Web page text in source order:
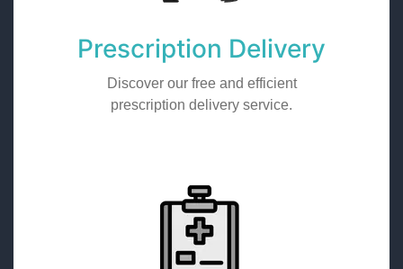
Prescription Delivery
Discover our free and efficient
prescription delivery service.